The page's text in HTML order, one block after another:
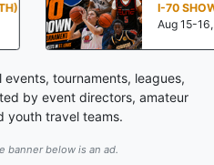
70 SHOWDOWN
Aug 15-16, 2026 • St. Louis, MO
tournaments, leagues,
by event directors, amateur
youth travel teams.
banner below is an ad.